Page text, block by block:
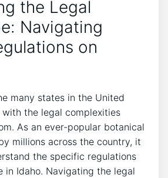
the Legal
Navigating
on
many states in the United
the legal complexities
As an ever-popular botanical
millions across the country, it
the specific regulations
in Idaho. Navigating the legal